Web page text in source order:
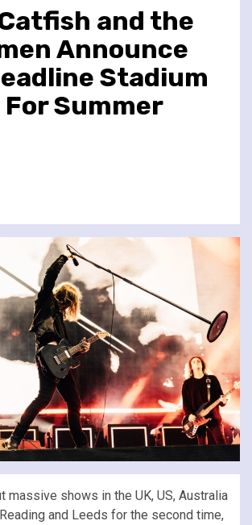
and the
Announce
Stadium
Summer
massive shows in the UK, US, Australia
and Leeds for the second time,